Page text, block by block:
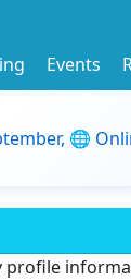
Events
🌐
profile